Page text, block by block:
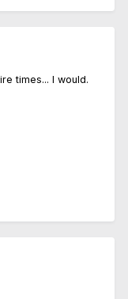
times... I would.